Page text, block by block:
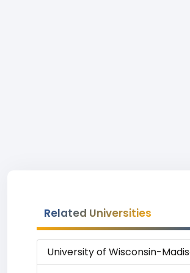
Related Universities
University of Wisconsin-